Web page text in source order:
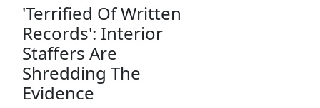
'Terrified Of Written
Records': Interior
Staffers Are
Shredding The
Evidence